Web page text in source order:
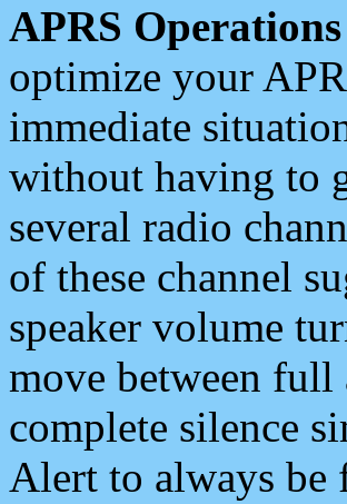
APRS
optimize your
immediate
without having to
several radio
of these channel
speaker volume
move between
complete silence
Alert to always be